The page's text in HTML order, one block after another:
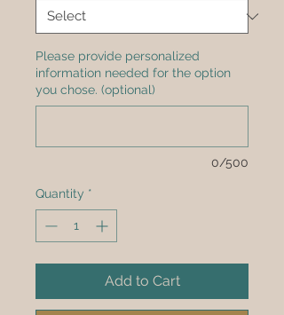
Please provide personalized
information needed for the option
you chose. (optional)
0/500
Quantity *
Add to Cart